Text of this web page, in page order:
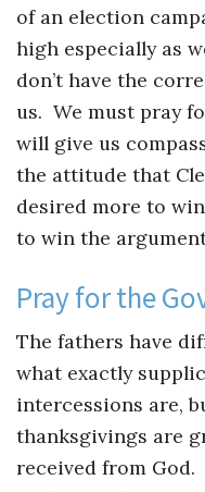
of an election
high especially as
don’t have the
us. We must pray
will give us
the attitude that
desired more to
to win the
Pray for the
The fathers have
what exactly
intercessions are,
thanksgivings are
received from